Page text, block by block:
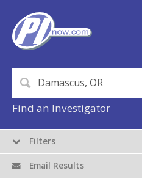
Find an Investigator
Filters
Email Results